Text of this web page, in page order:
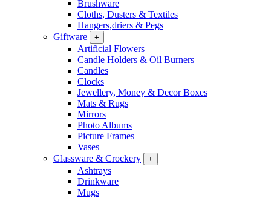
Brushware
Cloths, Dusters & Textiles
Hangers,driers & Pegs
Giftware
+
Artificial Flowers
Candle Holders & Oil Burners
Candles
Clocks
Jewellery, Money & Decor Boxes
Mats & Rugs
Mirrors
Photo Albums
Picture Frames
Vases
Glassware & Crockery
+
Ashtrays
Drinkware
Mugs